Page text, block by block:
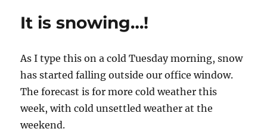
It is snowing…!
As I type this on a cold Tuesday morning, snow
has started falling outside our office window.
The forecast is for more cold weather this
week, with cold unsettled weather at the
weekend.